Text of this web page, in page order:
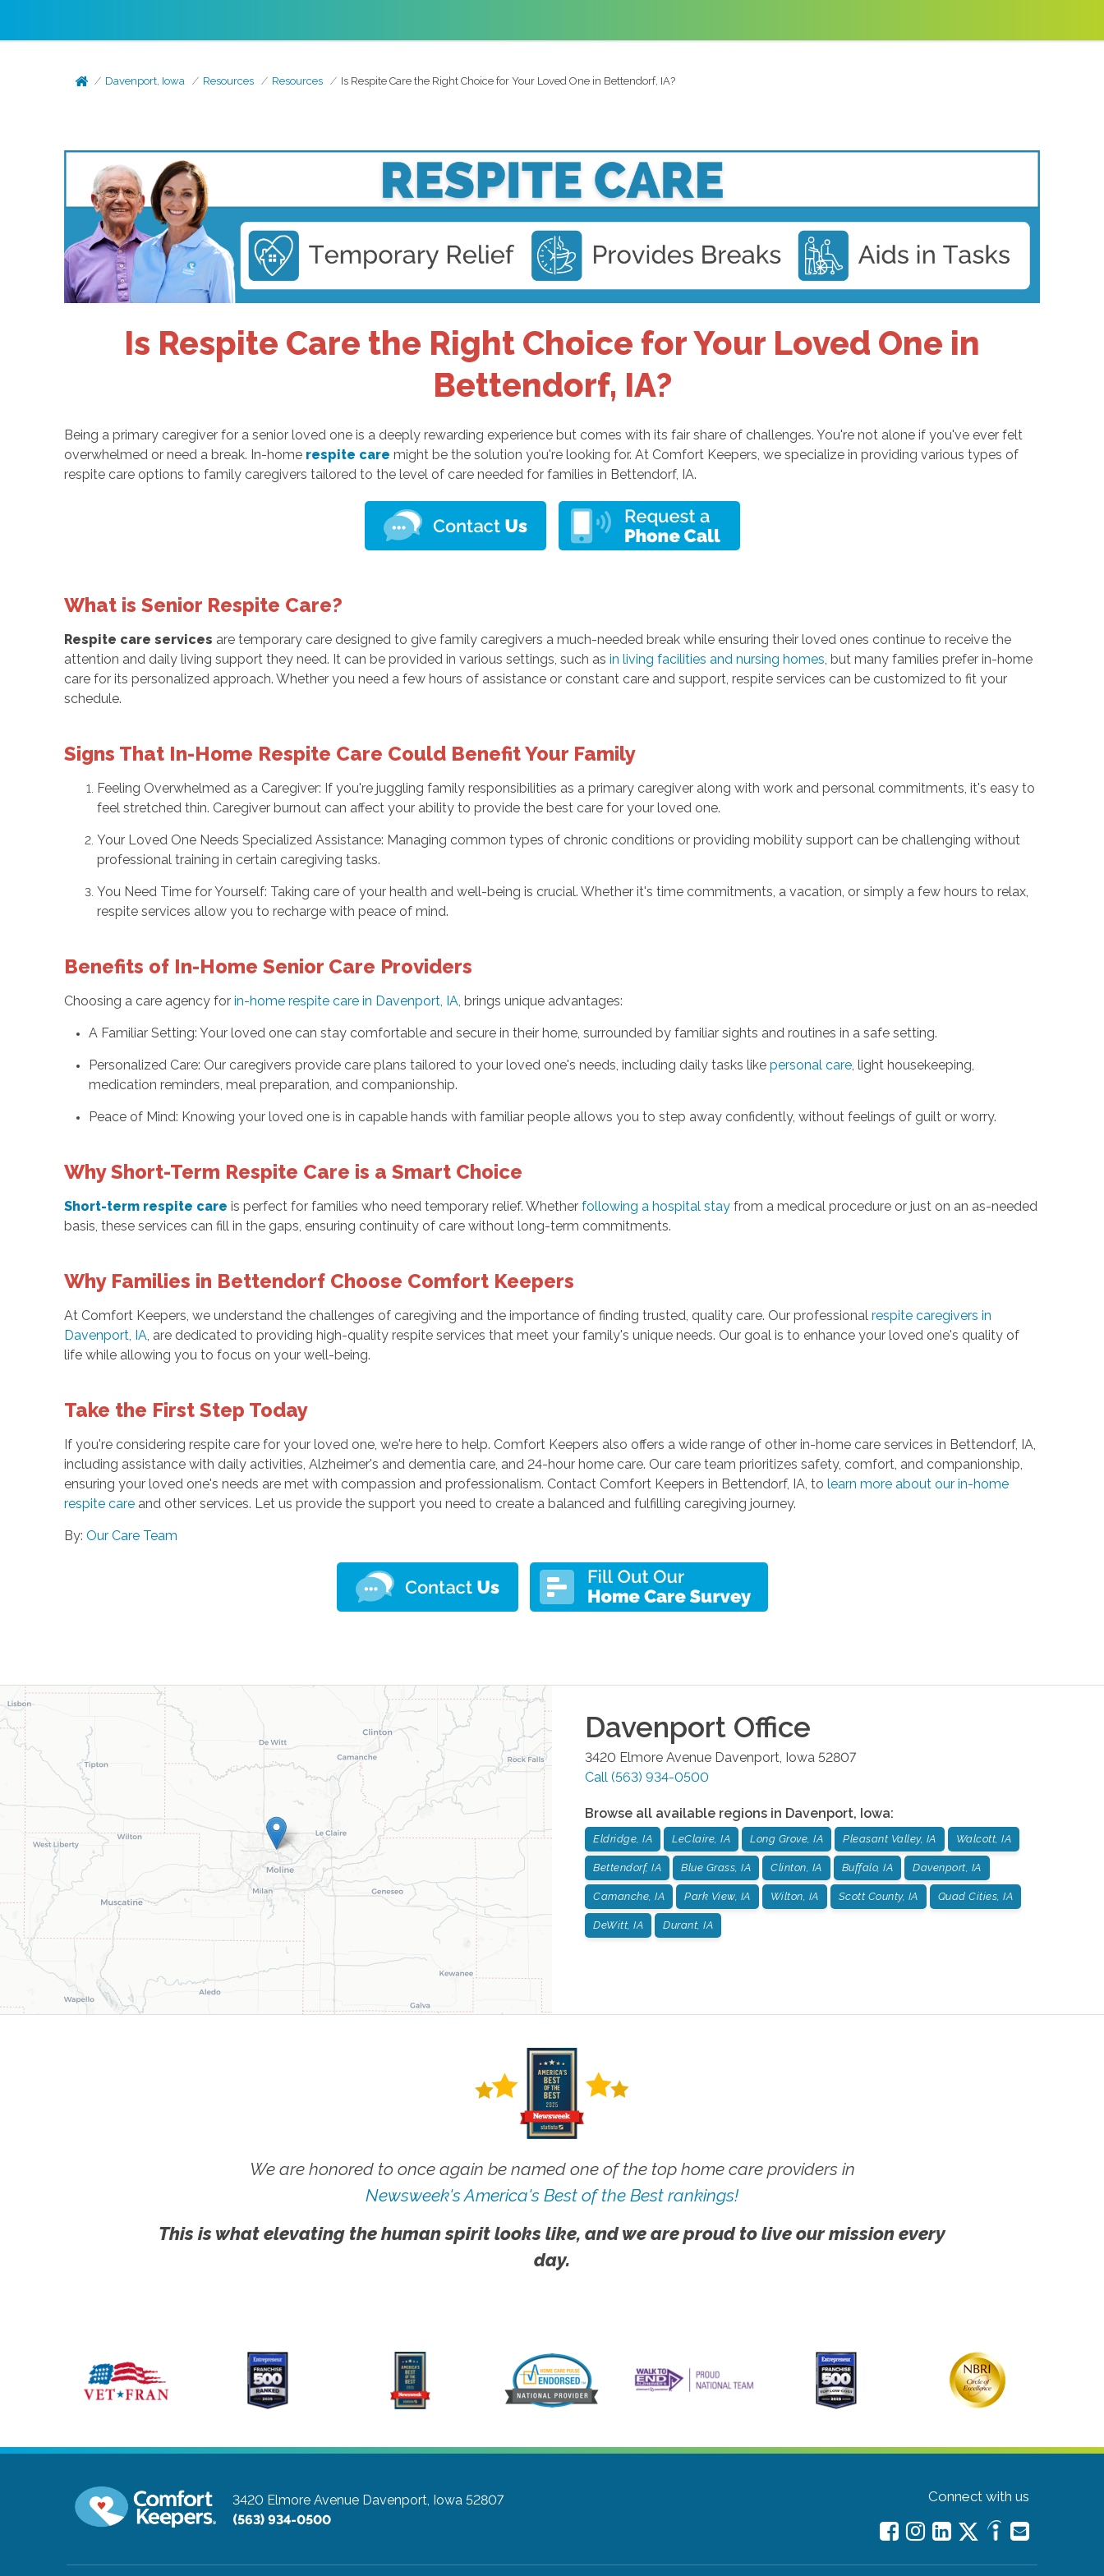
Davenport, Iowa Resources Resources Is Respite Care the Right Choice for Your Loved One in Bettendorf, IA?
Is Respite Care the Right Choice for Your Loved One in
Bettendorf, IA?
Being a primary caregiver for a senior loved one is a deeply rewarding experience but comes with its fair share of challenges. You're not alone if you've ever felt
overwhelmed or need a break. In-home respite care might be the solution you're looking for. At Comfort Keepers, we specialize in providing various types of
respite care options to family caregivers tailored to the level of care needed for families in Bettendorf, IA.
What is Senior Respite Care?
Respite care services are temporary care designed to give family caregivers a much-needed break while ensuring their loved ones continue to receive the
attention and daily living support they need. It can be provided in various settings, such as in living facilities and nursing homes , but many families prefer in-home
care for its personalized approach. Whether you need a few hours of assistance or constant care and support, respite services can be customized to fit your
schedule.
Signs That In-Home Respite Care Could Benefit Your Family
Feeling Overwhelmed as a Caregiver: If you're juggling family responsibilities as a primary caregiver along with work and personal commitments, it's easy to
feel stretched thin. Caregiver burnout can affect your ability to provide the best care for your loved one.
Your Loved One Needs Specialized Assistance: Managing common types of chronic conditions or providing mobility support can be challenging without
professional training in certain caregiving tasks.
You Need Time for Yourself: Taking care of your health and well-being is crucial. Whether it's time commitments, a vacation, or simply a few hours to relax,
respite services allow you to recharge with peace of mind.
Benefits of In-Home Senior Care Providers
Choosing a care agency for in-home respite care in Davenport, IA, brings unique advantages:
A Familiar Setting: Your loved one can stay comfortable and secure in their home, surrounded by familiar sights and routines in a safe setting.
Personalized Care: Our caregivers provide care plans tailored to your loved one's needs, including daily tasks like personal care, light housekeeping,
medication reminders, meal preparation, and companionship.
Peace of Mind: Knowing your loved one is in capable hands with familiar people allows you to step away confidently, without feelings of guilt or worry.
Why Short-Term Respite Care is a Smart Choice
Short-term respite care is perfect for families who need temporary relief. Whether following a hospital stayfrom a medical procedure or just on an as-needed
basis, these services can fill in the gaps, ensuring continuity of care without long-term commitments.
Why Families in Bettendorf Choose Comfort Keepers
At Comfort Keepers, we understand the challenges of caregiving and the importance of finding trusted, quality care. Our professional respite caregivers in
Davenport, IA , are dedicated to providing high-quality respite services that meet your family's unique needs. Our goal is to enhance your loved one's quality of
life while allowing you to focus on your well-being.
Take the First Step Today
If you're considering respite care for your loved one, we're here to help. Comfort Keepers also offers a wide range of other in-home care services in Bettendorf, IA,
including assistance with daily activities, Alzheimer's and dementia care, and 24-hour home care. Our care team prioritizes safety, comfort, and companionship,
ensuring your loved one's needs are met with compassion and professionalism. Contact Comfort Keepers in Bettendorf, IA, to learn more about our in-home
respite careand other services. Let us provide the support you need to create a balanced and fulfilling caregiving journey.
By: Our Care Team
Davenport Office
3420 Elmore Avenue Davenport Iowa 52807
Call (563) 934-0500
Browse all available regions in Davenport, Iowa:
Eldridge, IA LeClaire, IA Long Grove, IA Pleasant Valley, IA Walcott, IA
Bettendorf, IA Blue Grass, IA Clinton, IA Buffalo, IA Davenport, IA
Camanche, IA Park View, IA Wilton, IA Scott County, IA Quad Cities, IA
DeWitt, IA Durant, IA
We are honored to once again be named one of the top home care providers in
Newsweek's America's Best of the Best rankings!
This is what elevating the human spirit looks like, and we are proud to live our mission every
day.
3420 Elmore Avenue Davenport, Iowa 52807
(563) 934-0500
Connect with us